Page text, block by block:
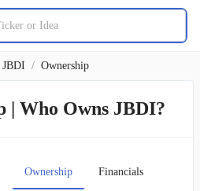
JBDI / Ownership
| Who Owns JBDI?
Ownership Financials